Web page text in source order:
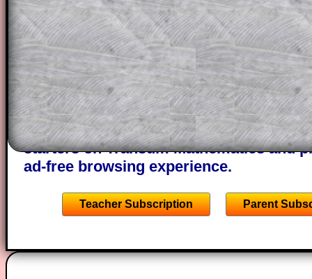
This could be a great resource for a
projector or for a parent helping their
through the solution to this question.
solutions also contain screen shots
of the step by step calculator
A subscription also opens up the
the other online exercises, puzzles and
starters on Transum Mathematics and
ad-free browsing experience.
Teacher Subscription Parent